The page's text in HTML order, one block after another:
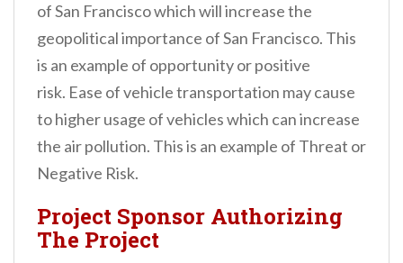
of San Francisco which will increase the
geopolitical importance of San Francisco. This
is an example of opportunity or positive
risk. Ease of vehicle transportation may cause
to higher usage of vehicles which can increase
the air pollution. This is an example of Threat or
Negative Risk.
Project Sponsor Authorizing
The Project